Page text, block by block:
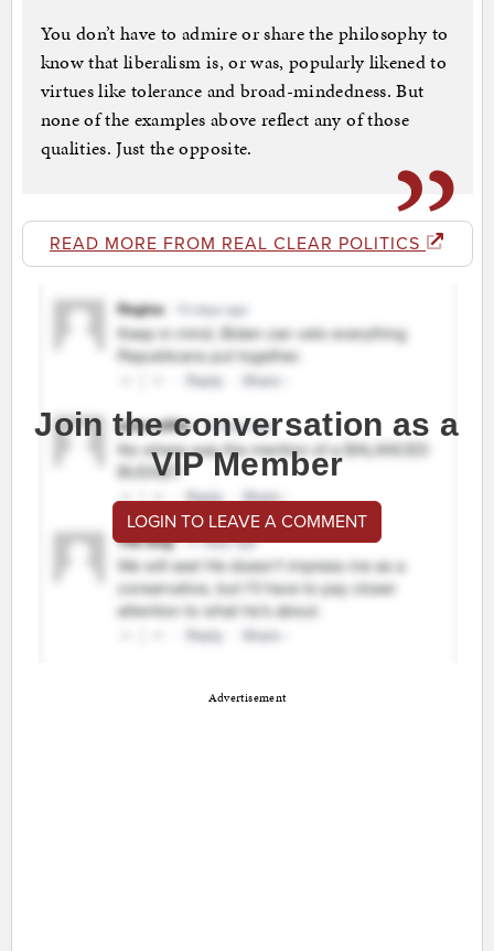
You don’t have to admire or share the philosophy to
know that liberalism is, or was, popularly likened to
virtues like tolerance and broad-mindedness. But
none of the examples above reflect any of those
qualities. Just the opposite.
READ MORE FROM REAL CLEAR POLITICS
Join the conversation as a
VIP Member
LOGIN TO LEAVE A COMMENT
Advertisement